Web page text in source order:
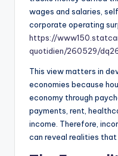
wages and salaries,
corporate operating
https://
quotidien/260529/
This view matters in
economies because
economy through
payments, rent,
income. Therefore,
can reveal realities that